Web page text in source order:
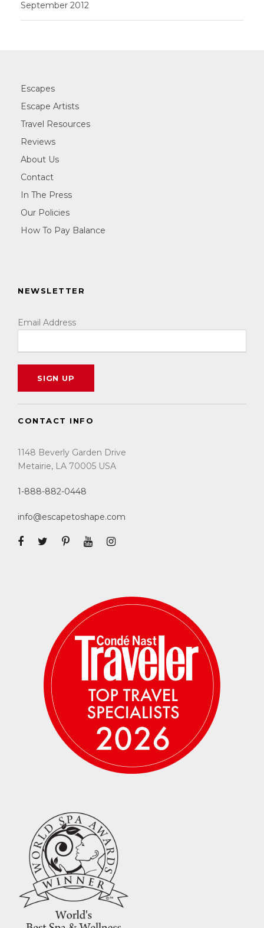
September 2012
Escapes
Escape Artists
Travel Resources
Reviews
About Us
Contact
In The Press
Our Policies
How To Pay Balance
NEWSLETTER
Email Address
CONTACT INFO
1148 Beverly Garden Drive
Metairie, LA 70005 USA
1-888-882-0448
info@escapetoshape.com